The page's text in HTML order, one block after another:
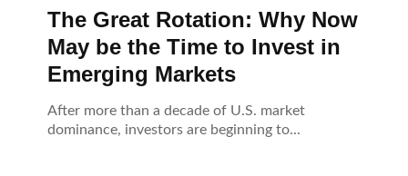
The Great Rotation: Why Now
May be the Time to Invest in
Emerging Markets
After more than a decade of U.S. market
dominance, investors are beginning to...